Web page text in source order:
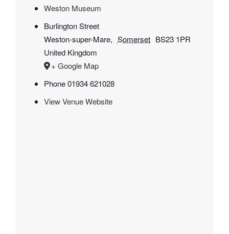
Weston Museum
Burlington Street
Weston-super-Mare, Somerset BS23 1PR
United Kingdom
+ Google Map
Phone 01934 621028
View Venue Website